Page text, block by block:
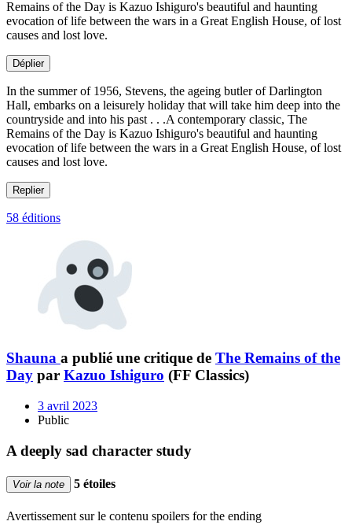
Remains of the Day is Kazuo Ishiguro's beautiful and haunting
evocation of life between the wars in a Great English House, of lost
causes and lost love.
Déplier
In the summer of 1956, Stevens, the ageing butler of Darlington
Hall, embarks on a leisurely holiday that will take him deep into the
countryside and into his past . . .A contemporary classic, The
Remains of the Day is Kazuo Ishiguro's beautiful and haunting
evocation of life between the wars in a Great English House, of lost
causes and lost love.
Replier
58 éditions
Shauna a publié une critique de The Remains of the
Day par Kazuo Ishiguro (FF Classics)
3 avril 2023
Public
A deeply sad character study
Voir la note 5 étoiles
Avertissement sur le contenu spoilers for the ending